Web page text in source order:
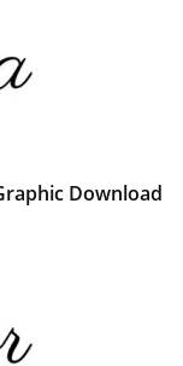
Download